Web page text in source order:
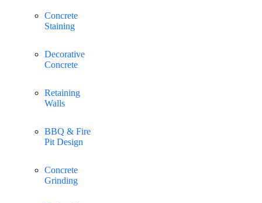
Concrete
Staining
Decorative
Concrete
Retaining
Walls
BBQ & Fire
Pit Design
Concrete
Grinding